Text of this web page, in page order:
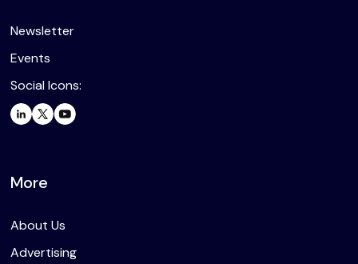
Newsletter
Events
Social Icons:
More
About Us
Advertising